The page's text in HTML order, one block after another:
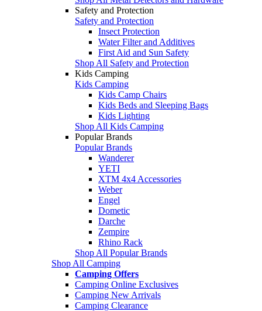
Safety and Protection
Safety and Protection
Insect Protection
Water Filter and Additives
First Aid and Sun Safety
Shop All Safety and Protection
Kids Camping
Kids Camping
Kids Camp Chairs
Kids Beds and Sleeping Bags
Kids Lighting
Shop All Kids Camping
Popular Brands
Popular Brands
Wanderer
YETI
XTM 4x4 Accessories
Weber
Engel
Dometic
Darche
Zempire
Rhino Rack
Shop All Popular Brands
Shop All Camping
Camping Offers
Camping Online Exclusives
Camping New Arrivals
Camping Clearance